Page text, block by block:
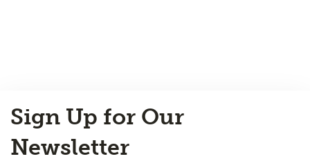
to
Top
Sign Up for Our
Newsletter